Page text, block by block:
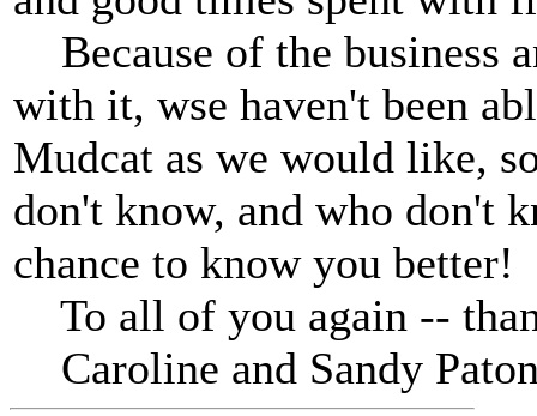
Because of the business
with it, wse haven't been
Mudcat as we would like,
don't know, and who don't
chance to know you better!
To all of you again --
Caroline and Sandy